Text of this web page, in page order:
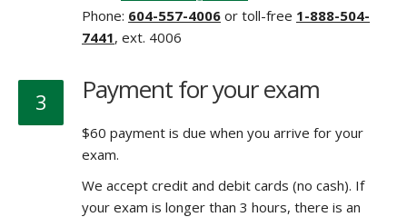
Phone: 604-557-4006 or toll-free 1-888-504-
7441, ext. 4006
3 Payment for your exam
$60 payment is due when you arrive for your
exam.
We accept credit and debit cards (no cash). If
your exam is longer than 3 hours, there is an